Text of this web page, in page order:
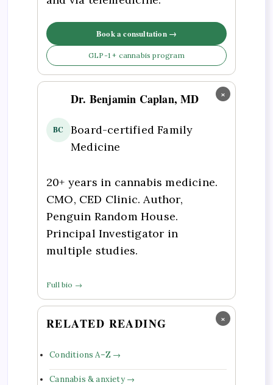
Book a consultation →
GLP-1 + cannabis program
×
BC
Dr. Benjamin Caplan, MD
Board-certified Family
Medicine
20+ years in cannabis medicine.
CMO, CED Clinic. Author,
Penguin Random House.
Principal Investigator in
multiple studies.
Full bio →
×
RELATED READING
Conditions A–Z →
Cannabis & anxiety →